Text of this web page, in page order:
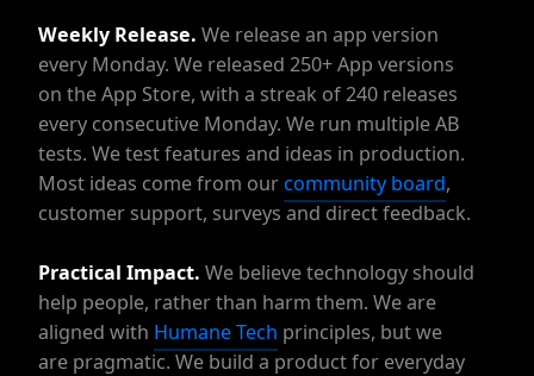
Weekly Release. We release an app version
every Monday. We released 250+ App versions
on the App Store, with a streak of 240 releases
every consecutive Monday. We run multiple AB
tests. We test features and ideas in production.
Most ideas come from our community board,
customer support, surveys and direct feedback.
Practical Impact. We believe technology should
help people, rather than harm them. We are
aligned with Humane Tech principles, but we
are pragmatic. We build a product for everyday